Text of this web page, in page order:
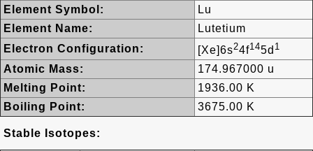
Element Symbol:
Lu
Element Name:
Lutetium
Electron Configuration:
[Xe]6s24f145d 1
Atomic Mass:
174.967000 u
Melting Point:
1936.00 K
Boiling Point:
3675.00 K
Stable Isotopes: